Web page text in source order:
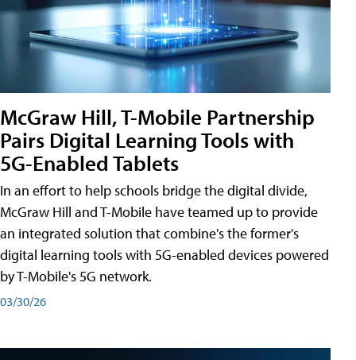
McGraw Hill, T-Mobile Partnership
Pairs Digital Learning Tools with
5G-Enabled Tablets
In an effort to help schools bridge the digital divide,
McGraw Hill and T-Mobile have teamed up to provide
an integrated solution that combine's the former's
digital learning tools with 5G-enabled devices powered
by T-Mobile's 5G network.
03/30/26